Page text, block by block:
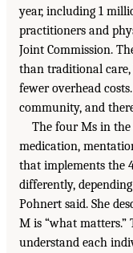
year, including 1
practitioners and
Joint Commission.
than traditional care,
fewer overhead
community, and
The four Ms in
medication,
that implements the
differently,
Pohnert said. She
M is “what
understand each